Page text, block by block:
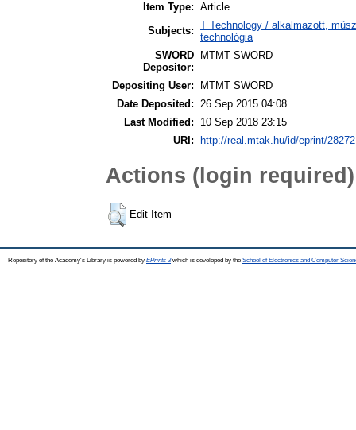
Item Type: Article
Subjects: T Technology / alkalmazott,
technológia
SWORD
Depositor:
MTMT SWORD
Depositing User:
MTMT SWORD
Date Deposited: 26 Sep 2015 04:08
Last Modified:
10 Sep 2018 23:15
URI:
http://real.mtak.hu/id/eprint/28272
Actions (login required)
Edit Item
Repository of the Academy's Library is powered by EPrints 3which is developed by the School of Electronics and Computer